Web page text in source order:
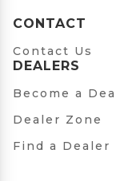
CONTACT
Contact Us
DEALERS
Become a
Dealer Zone
Find a Dealer